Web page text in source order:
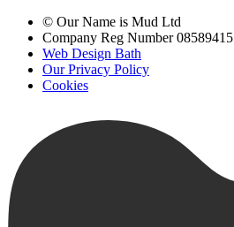
© Our Name is Mud Ltd
Company Reg Number 08589415
Web Design Bath
Our Privacy Policy
Cookies